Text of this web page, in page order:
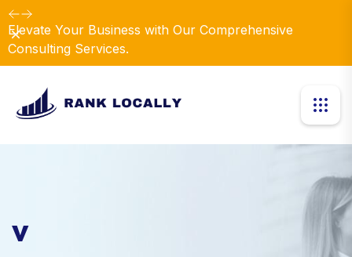
Elevate Your Business with Our Comprehensive
Consulting Services.
Dismiss
v